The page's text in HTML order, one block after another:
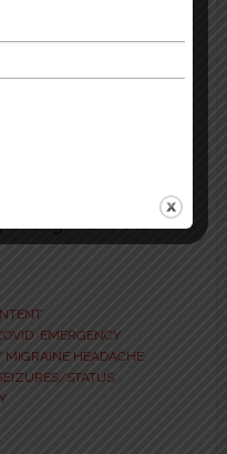
Rx That
–
Chang, MD FAAEM
, EMERGENCY
MIGRAINE HEADACHE,
STATUS